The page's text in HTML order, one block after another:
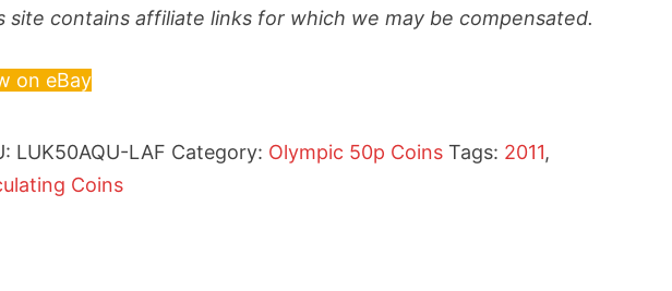
site contains affiliate links for which we may be compensated.
on eBay
LUK50AQU-LAF Category: Olympic 50p Coins Tags: 2011,
Coins